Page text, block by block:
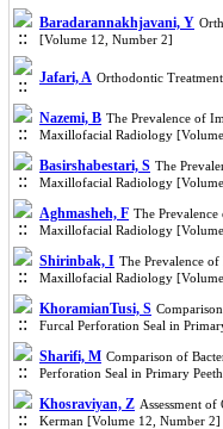
Baradarannakhjavani, Y
[Volume 12, Number 2]
Jafari, A Orthodontic
Nazemi, B The Prevalence of
Maxillofacial Radiology
Basirshabestari, S The
Maxillofacial Radiology
Aghmasheh, F The
Maxillofacial Radiology
Shirinbak, I The Prevalence of
Maxillofacial Radiology
KhoramianTusi, S
Furcal Perforation Seal in
Sharifi, M Comparison of
Perforation Seal in Primary
Khosraviyan, Z Assessment
Kerman [Volume 12, Number 2]